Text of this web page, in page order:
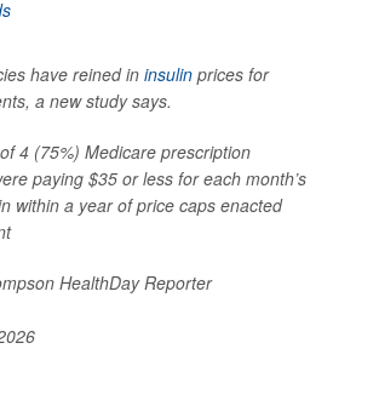
have reined in insulin prices for
a new study says.
4 (75%) Medicare prescription
paying $35 or less for each month’s
within a year of price caps enacted
HealthDay Reporter